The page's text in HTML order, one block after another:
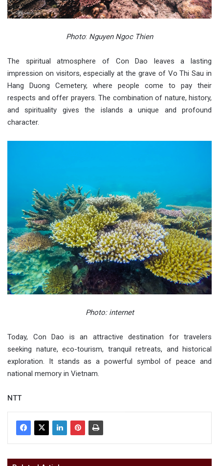
Photo: Nguyen Ngoc Thien
The spiritual atmosphere of Con Dao leaves a lasting
impression on visitors, especially at the grave of Vo Thi Sau in
Hang Duong Cemetery, where people come to pay their
respects and offer prayers. The combination of nature, history,
and spirituality gives the islands a unique and profound
character.
Photo: internet
Today, Con Dao is an attractive destination for travelers
seeking nature, eco-tourism, tranquil retreats, and historical
exploration. It stands as a powerful symbol of peace and
national memory in Vietnam.
NTT